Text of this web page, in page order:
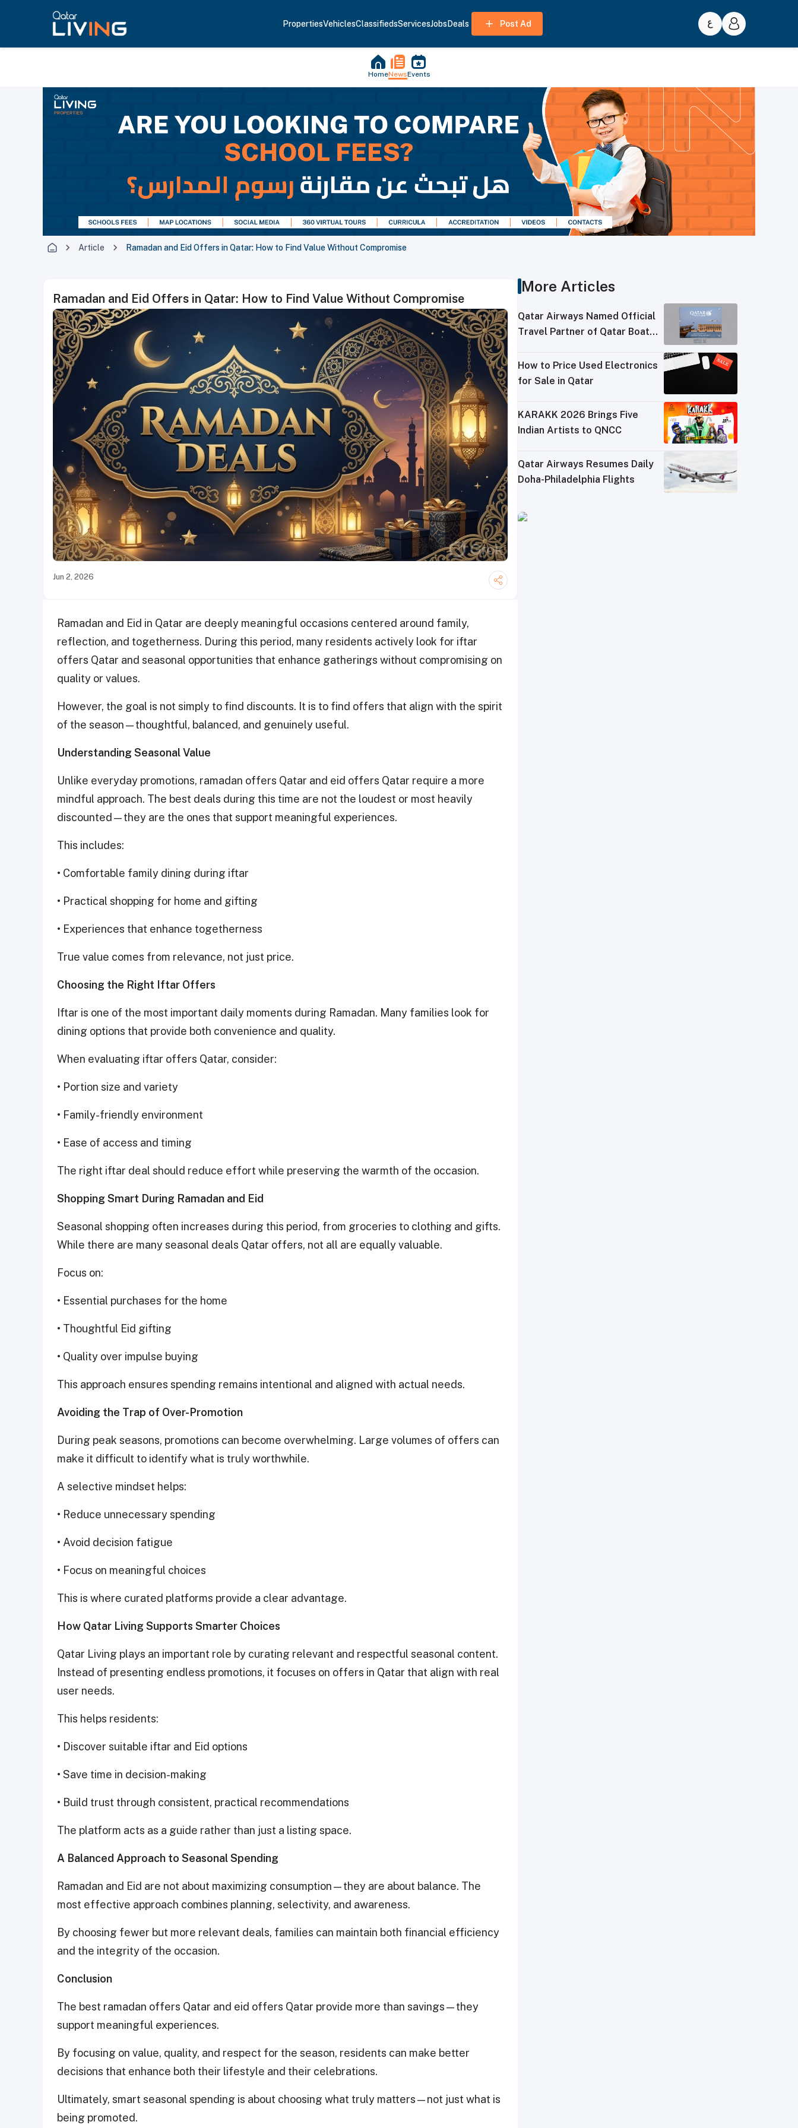
PropertiesVehiclesClassifiedsServicesJobsDeals Post Ad
HomeNewsEvents
Article Ramadan and Eid Offers in Qatar: How to Find Value Without Compromise
Ramadan and Eid Offers in Qatar: How to Find Value Without Compromise
Jun 2, 2026
Ramadan and Eid in Qatar are deeply meaningful occasions centered around family,
reflection, and togetherness. During this period, many residents actively look for iftar
offers Qatar and seasonal opportunities that enhance gatherings without compromising on
quality or values.
However, the goal is not simply to find discounts. It is to find offers that align with the spirit
of the season—thoughtful, balanced, and genuinely useful.
Understanding Seasonal Value
Unlike everyday promotions, ramadan offers Qatar and eid offers Qatar require a more
mindful approach. The best deals during this time are not the loudest or most heavily
discounted—they are the ones that support meaningful experiences.
This includes:
• Comfortable family dining during iftar
• Practical shopping for home and gifting
• Experiences that enhance togetherness
True value comes from relevance, not just price.
Choosing the Right Iftar Offers
Iftar is one of the most important daily moments during Ramadan. Many families look for
dining options that provide both convenience and quality.
When evaluating iftar offers Qatar, consider:
• Portion size and variety
• Family-friendly environment
• Ease of access and timing
The right iftar deal should reduce effort while preserving the warmth of the occasion.
Shopping Smart During Ramadan and Eid
Seasonal shopping often increases during this period, from groceries to clothing and gifts.
While there are many seasonal deals Qatar offers, not all are equally valuable.
Focus on:
• Essential purchases for the home
• Thoughtful Eid gifting
• Quality over impulse buying
This approach ensures spending remains intentional and aligned with actual needs.
Avoiding the Trap of Over-Promotion
During peak seasons, promotions can become overwhelming. Large volumes of offers can
make it difficult to identify what is truly worthwhile.
A selective mindset helps:
• Reduce unnecessary spending
• Avoid decision fatigue
• Focus on meaningful choices
This is where curated platforms provide a clear advantage.
How Qatar Living Supports Smarter Choices
Qatar Living plays an important role by curating relevant and respectful seasonal content.
Instead of presenting endless promotions, it focuses on offers in Qatar that align with real
user needs.
This helps residents:
• Discover suitable iftar and Eid options
• Save time in decision-making
• Build trust through consistent, practical recommendations
The platform acts as a guide rather than just a listing space.
A Balanced Approach to Seasonal Spending
Ramadan and Eid are not about maximizing consumption—they are about balance. The
most effective approach combines planning, selectivity, and awareness.
By choosing fewer but more relevant deals, families can maintain both financial efficiency
and the integrity of the occasion.
Conclusion
The best ramadan offers Qatar and eid offers Qatar provide more than savings—they
support meaningful experiences.
By focusing on value, quality, and respect for the season, residents can make better
decisions that enhance both their lifestyle and their celebrations.
Ultimately, smart seasonal spending is about choosing what truly matters—not just what is
being promoted.
More Articles
Qatar Airways Named Official
Travel Partner of Qatar Boat
How to Price Used Electronics
for Sale in Qatar
KARAKK 2026 Brings Five
Indian Artists to QNCC
Qatar Airways Resumes Daily
Doha-Philadelphia Flights